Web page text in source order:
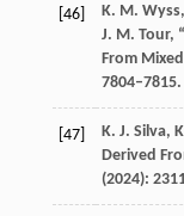
[46] K. M. Wyss,
J. M. Tour,
From
7804–7815.
[47] K. J. Silva,
Derived
(2024):